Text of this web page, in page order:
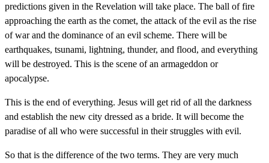
predictions given in the Revelation will take place. The ball of fire
approaching the earth as the comet, the attack of the evil as the rise
of war and the dominance of an evil scheme. There will be
earthquakes, tsunami, lightning, thunder, and flood, and everything
will be destroyed. This is the scene of an armageddon or
apocalypse.
This is the end of everything. Jesus will get rid of all the darkness
and establish the new city dressed as a bride. It will become the
paradise of all who were successful in their struggles with evil.
So that is the difference of the two terms. They are very much